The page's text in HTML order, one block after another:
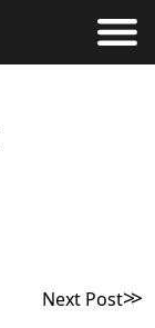
Next Post